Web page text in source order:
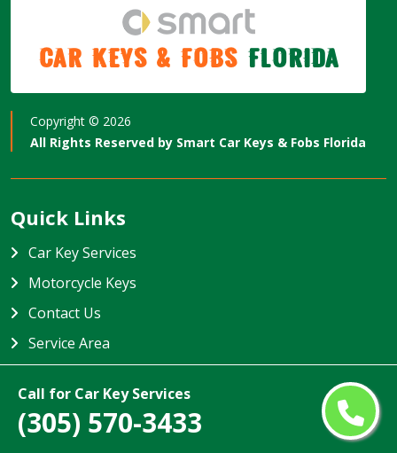
Call for Car Key Services
(305) 570-3433
Car Keys & Fobs Florida
Copyright © 2026
All Rights Reserved by Smart Car Keys & Fobs Florida
Quick Links
Car Key Services
Motorcycle Keys
Contact Us
Service Area
Smart Car Keys & Fobs Florida
Smart Car Keys & Fobs Florida specializes in providing high-
quality car key services in Florida, USA. Our team is trained to